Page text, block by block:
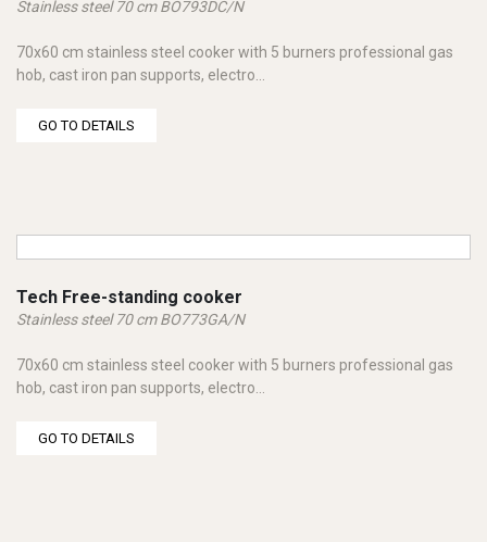
Stainless steel 70 cm BO793DC/N
70x60 cm stainless steel cooker with 5 burners professional gas
hob, cast iron pan supports, electro...
GO TO DETAILS
Tech Free-standing cooker
Stainless steel 70 cm BO773GA/N
70x60 cm stainless steel cooker with 5 burners professional gas
hob, cast iron pan supports, electro...
GO TO DETAILS